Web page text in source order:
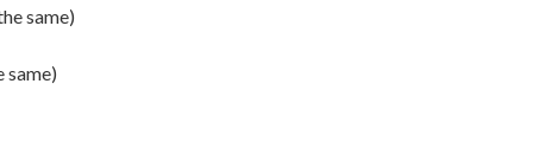
same)
same)